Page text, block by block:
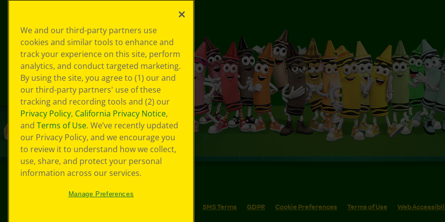
SMS Terms GDPR Cookie Preferences Terms of Use Web
We and our third-party partners use
cookies and similar tools to enhance and
track your experience on this site, perform
analytics, and conduct targeted marketing.
By using the site, you agree to (1) our and
our third-party partners' use of these
tracking and recording tools and (2) our
Privacy Policy, California Privacy Notice,
and Terms of Use. We’ve recently updated
our Privacy Policy, and we encourage you
to review it to understand how we collect,
use, share, and protect your personal
information across our services.
Manage Preferences